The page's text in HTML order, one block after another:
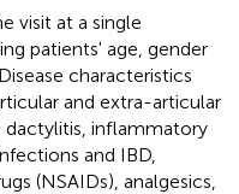
visit at a single
patients' age, gender
characteristics
and extra-articular
dactylitis, inflammatory
and IBD,
(NSAIDs), analgesics,